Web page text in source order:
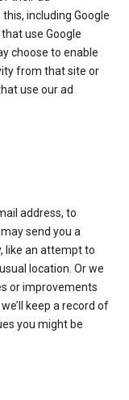
including Google
use Google
choose to enable
from that site or
use our ad
address, to
send you a
like an attempt to
location. Or we
or improvements
keep a record of
you might be